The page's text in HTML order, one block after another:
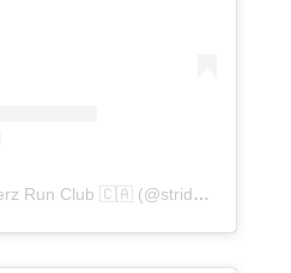
A post shared by Striderz Run Club 🇨🇦 (@striderzrunclub)